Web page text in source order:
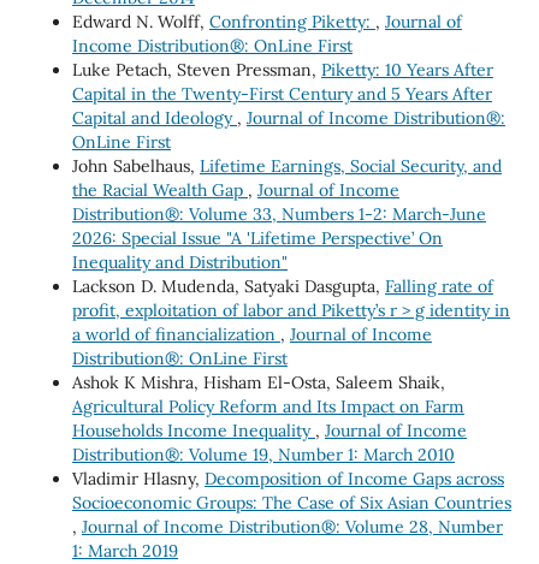
Edward N. Wolff, Confronting Piketty: , Journal of
Income Distribution®: OnLine First
Luke Petach, Steven Pressman, Piketty: 10 Years After
Capital in the Twenty-First Century and 5 Years After
Capital and Ideology , Journal of Income Distribution®:
OnLine First
John Sabelhaus, Lifetime Earnings, Social Security, and
the Racial Wealth Gap , Journal of Income
Distribution®: Volume 33, Numbers 1-2: March-June
2026: Special Issue "A 'Lifetime Perspective’ On
Inequality and Distribution"
Lackson D. Mudenda, Satyaki Dasgupta, Falling rate of
profit, exploitation of labor and Piketty’s r > g identity in
a world of financialization , Journal of Income
Distribution®: OnLine First
Ashok K Mishra, Hisham El-Osta, Saleem Shaik,
Agricultural Policy Reform and Its Impact on Farm
Households Income Inequality , Journal of Income
Distribution®: Volume 19, Number 1: March 2010
Vladimir Hlasny, Decomposition of Income Gaps across
Socioeconomic Groups: The Case of Six Asian Countries
, Journal of Income Distribution®: Volume 28, Number
1: March 2019